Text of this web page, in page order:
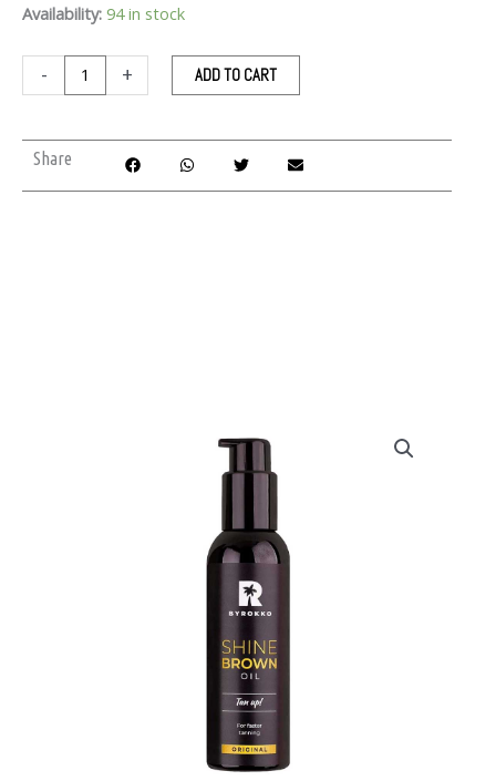
Availability: 94 in stock
-
ByRokko
Brown
Tanning
Oil
150
ml
+ ADD TO CART
Share